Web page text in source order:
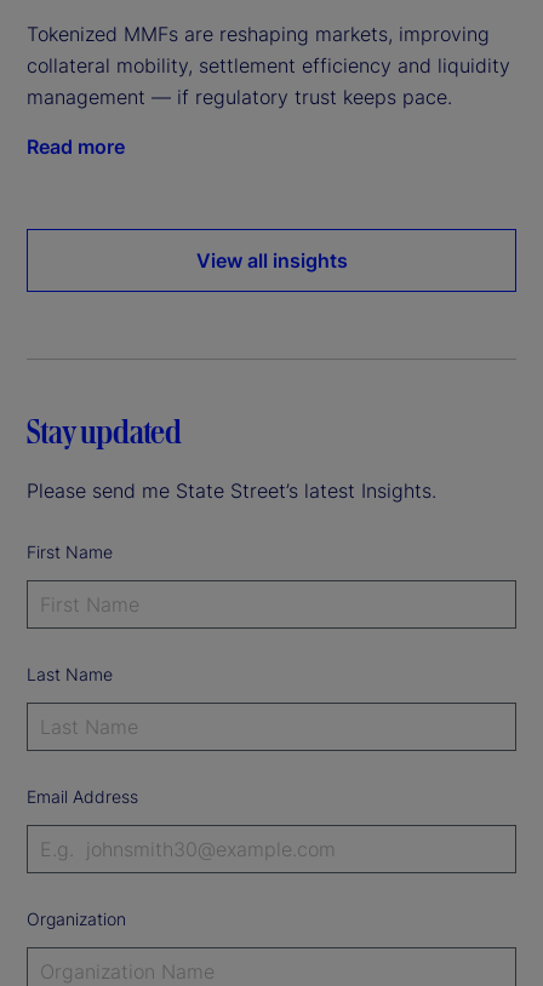
Tokenized MMFs are reshaping markets, improving
collateral mobility, settlement efficiency and liquidity
management — if regulatory trust keeps pace.
Read more
View all insights
Stay updated
Please send me State Street’s latest Insights.
First Name
Last Name
Email Address
Organization